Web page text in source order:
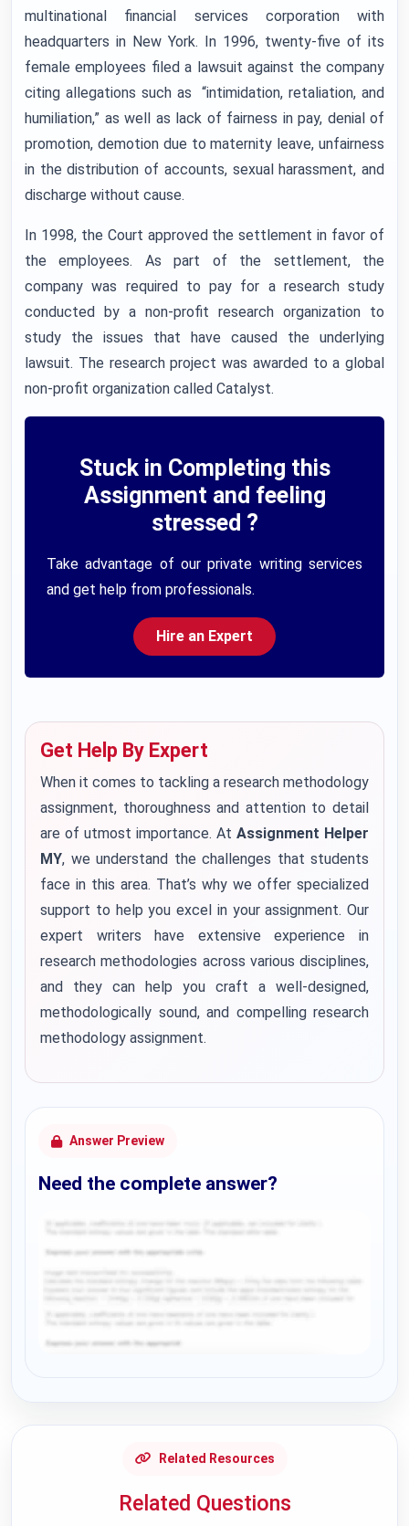
multinational financial services corporation with
headquarters in New York. In 1996, twenty-five of its
female employees filed a lawsuit against the company
citing allegations such as “intimidation, retaliation, and
humiliation,” as well as lack of fairness in pay, denial of
promotion, demotion due to maternity leave, unfairness
in the distribution of accounts, sexual harassment, and
discharge without cause.
In 1998, the Court approved the settlement in favor of
the employees. As part of the settlement, the
company was required to pay for a research study
conducted by a non-profit research organization to
study the issues that have caused the underlying
lawsuit. The research project was awarded to a global
non-profit organization called Catalyst.
Stuck in Completing this
Assignment and feeling
stressed ?
Take advantage of our private writing services
and get help from professionals.
Hire an Expert
Get Help By Expert
When it comes to tackling a research methodology
assignment, thoroughness and attention to detail
are of utmost importance. At Assignment Helper
MY, we understand the challenges that students
face in this area. That’s why we offer specialized
support to help you excel in your assignment. Our
expert writers have extensive experience in
research methodologies across various disciplines,
and they can help you craft a well-designed,
methodologically sound, and compelling research
methodology assignment.
Answer Preview
Need the complete answer?
Related Resources
Related Questions